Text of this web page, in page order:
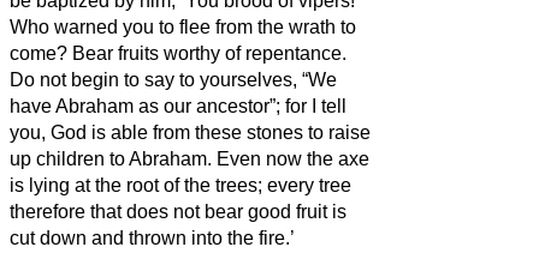
Who warned you to flee from the wrath to
come? Bear fruits worthy of repentance.
Do not begin to say to yourselves, “We
have Abraham as our ancestor”; for I tell
you, God is able from these stones to raise
up children to Abraham. Even now the axe
is lying at the root of the trees; every tree
therefore that does not bear good fruit is
cut down and thrown into the fire.’